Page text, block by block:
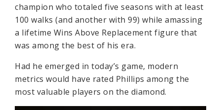
champion who totaled five seasons with at least
100 walks (and another with 99) while amassing
a lifetime Wins Above Replacement figure that
was among the best of his era.
Had he emerged in today’s game, modern
metrics would have rated Phillips among the
most valuable players on the diamond.